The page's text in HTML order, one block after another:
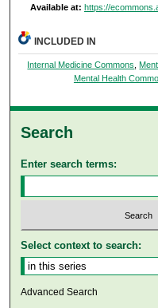
Available at: https://
INCLUDED IN
Internal Medicine Commons ,
Mental Health
Search
Enter search terms:
Select context to search:
Advanced Search